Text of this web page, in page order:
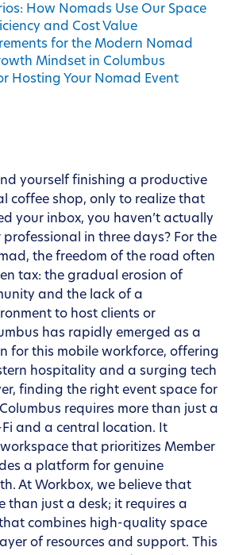
How Nomads Use Our Space
and Cost Value
for the Modern Nomad
Mindset in Columbus
Hosting Your Nomad Event
yourself finishing a productive
coffee shop, only to realize that
your inbox, you haven’t actually
in three days? For the
the freedom of the road often
tax: the gradual erosion of
and the lack of a
to host clients or
has rapidly emerged as a
for this mobile workforce, offering
hospitality and a surging tech
finding the right event space for
requires more than just a
and a central location. It
that prioritizes Member
a platform for genuine
At Workbox, we believe that
than just a desk; it requires a
combines high-quality space
of resources and support. This